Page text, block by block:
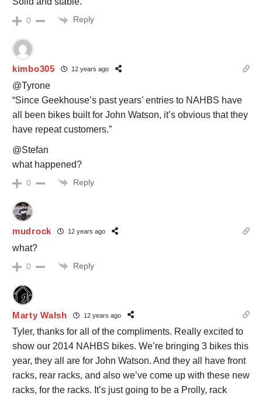
0 Reply
kimbo305 12 years ago
@Tyrone
“Since Geekhouse’s past years’ entries to NAHBS have
all been bikes built for John Watson, it’s obvious that they
have repeat customers.”
@Stefan
what happened?
0 Reply
mudrock 12 years ago
what?
0 Reply
Marty Walsh 12 years ago
Tyler, thanks for all of the compliments. Really excited to
show our 2014 NAHBS bikes. We’re bringing 3 bikes this
year, they all are for John Watson. And they all have front
racks, rear racks, and also we’ve come up with these new
racks, for the racks. It’s just going to be a Prolly, rack